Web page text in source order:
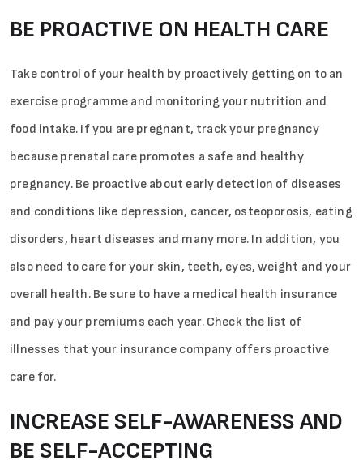
BE PROACTIVE ON HEALTH CARE
Take control of your health by proactively getting on to an
exercise programme and monitoring your nutrition and
food intake. If you are pregnant, track your pregnancy
because prenatal care promotes a safe and healthy
pregnancy. Be proactive about early detection of diseases
and conditions like depression, cancer, osteoporosis, eating
disorders, heart diseases and many more. In addition, you
also need to care for your skin, teeth, eyes, weight and your
overall health. Be sure to have a medical health insurance
and pay your premiums each year. Check the list of
illnesses that your insurance company offers proactive
care for.
INCREASE SELF-AWARENESS AND
BE SELF-ACCEPTING